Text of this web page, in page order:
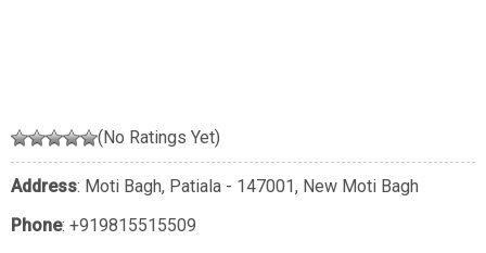
(No Ratings Yet)
Address: Moti Bagh, Patiala - 147001, New Moti Bagh
Phone: +919815515509